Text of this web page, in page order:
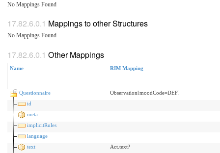
No Mappings Found
Mappings to other Structures
No Mappings Found
Other Mappings
Name RIM Mapping
Questionnaire
Observation[moodCode=DEF]
id
meta
implicitRules
language
text
Act.text?